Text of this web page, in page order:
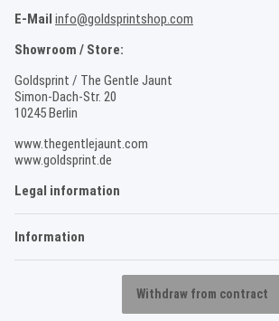
E-Mail info@goldsprintshop.com
Showroom / Store:
Goldsprint / The Gentle Jaunt
Simon-Dach-Str. 20
10245 Berlin
www.thegentlejaunt.com
www.goldsprint.de
Legal information
Information
Withdraw from contract